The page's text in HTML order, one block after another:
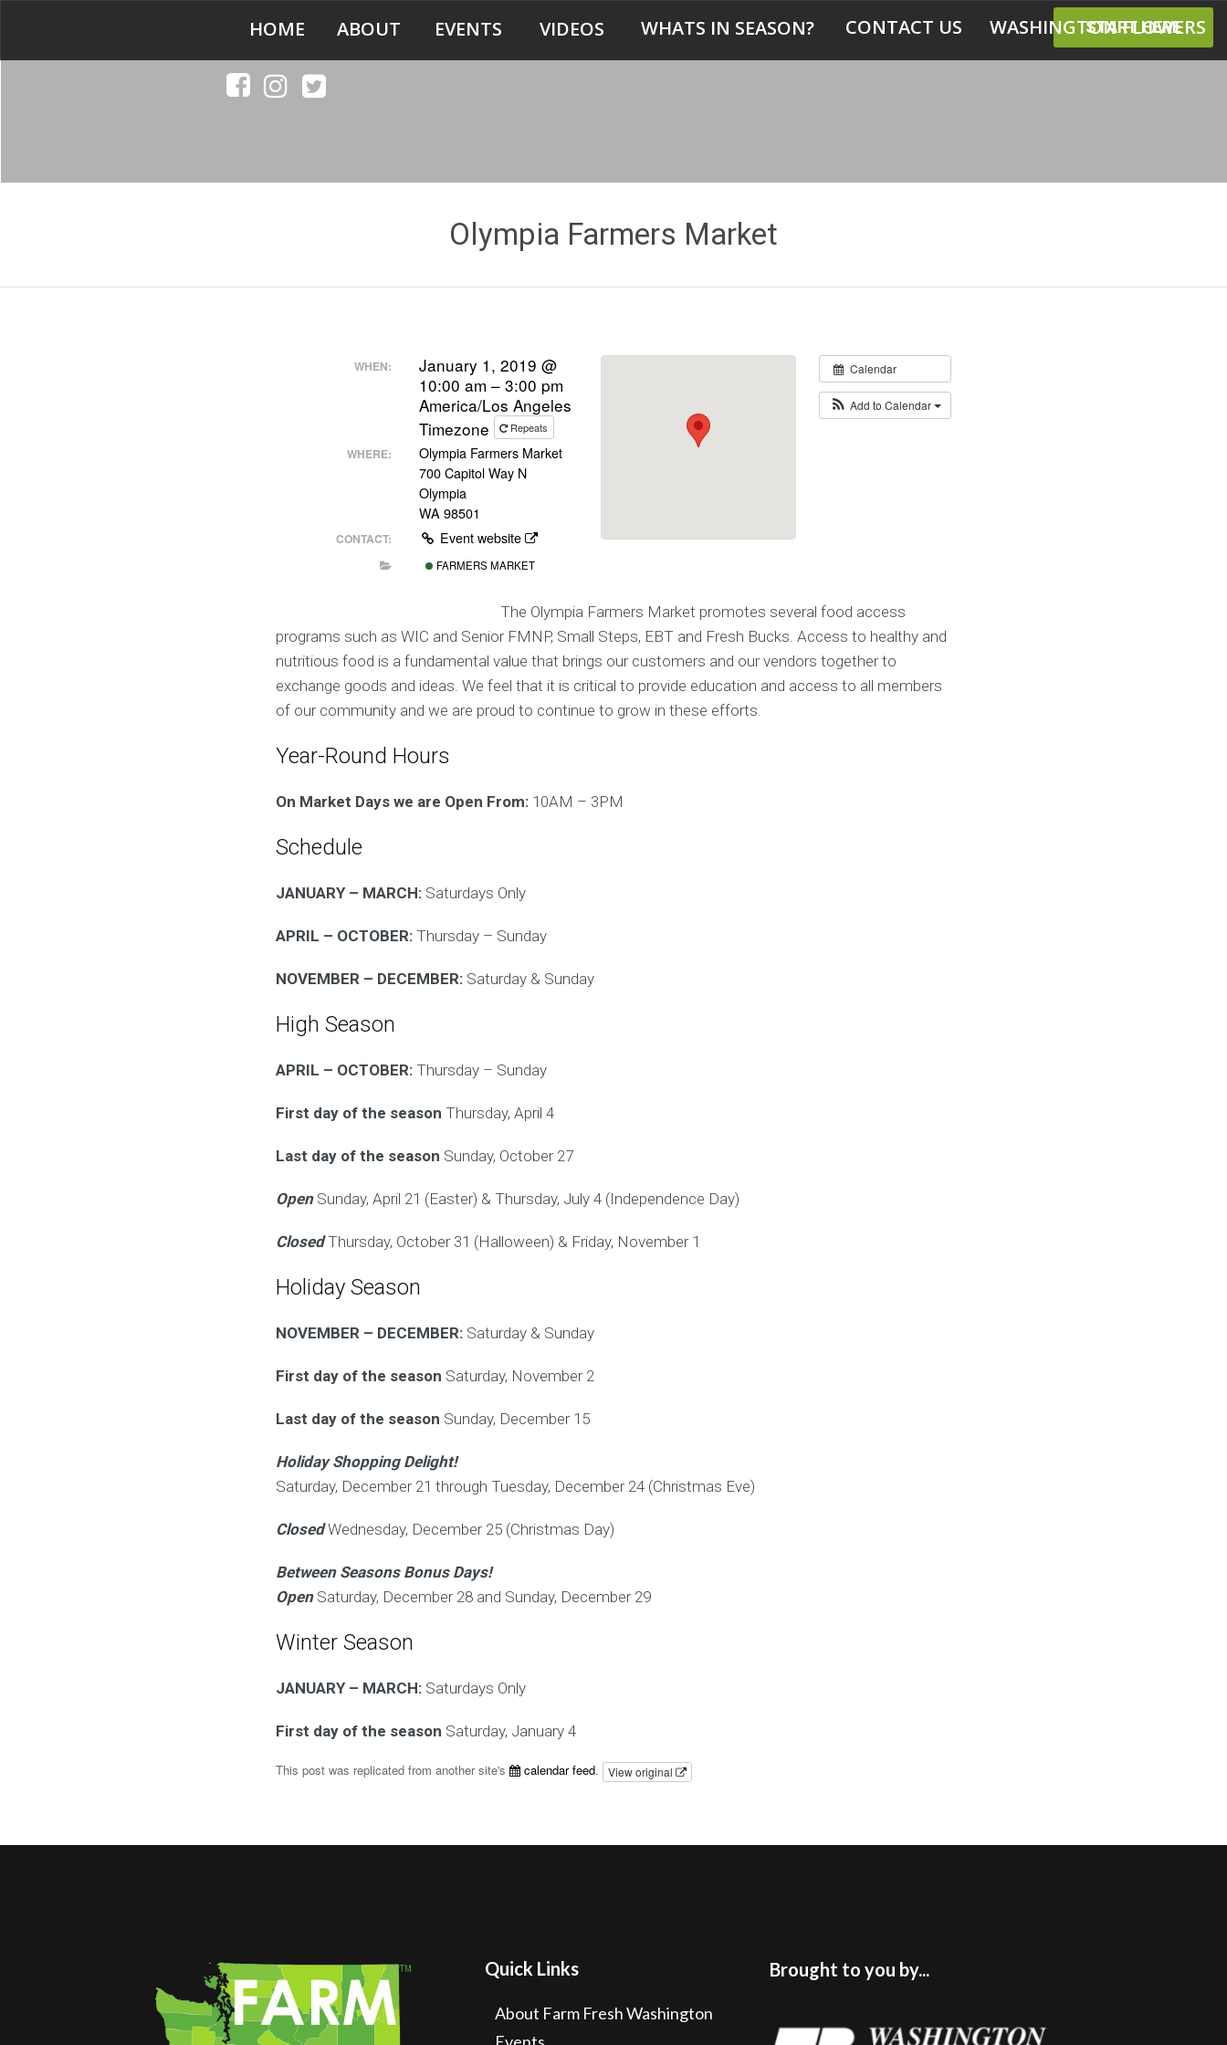
HOME ABOUT EVENTS VIDEOS WHATS IN SEASON? CONTACT US START HERE
WASHINGTON FLOWERS
Olympia Farmers Market
Calendar
Add to Calendar
WHEN:
January 1, 2019 @
10:00 am – 3:00 pm
America/Los Angeles
Timezone
Repeats
WHERE:
Olympia Farmers Market
700 Capitol Way N
Olympia
WA 98501
CONTACT: Event website
FARMERS MARKET
The Olympia Farmers Market promotes several food access
programs such as WIC and Senior FMNP, Small Steps, EBT and Fresh Bucks. Access to healthy and
nutritious food is a fundamental value that brings our customers and our vendors together to
exchange goods and ideas. We feel that it is critical to provide education and access to all members
of our community and we are proud to continue to grow in these efforts.
Year-Round Hours
On Market Days we are Open From: 10AM – 3PM
Schedule
JANUARY – MARCH: Saturdays Only
APRIL – OCTOBER: Thursday – Sunday
NOVEMBER – DECEMBER: Saturday & Sunday
High Season
APRIL – OCTOBER: Thursday – Sunday
First day of the season Thursday, April 4
Last day of the season Sunday, October 27
Open Sunday, April 21 (Easter) & Thursday, July 4 (Independence Day)
Closed Thursday, October 31 (Halloween) & Friday, November 1
Holiday Season
NOVEMBER – DECEMBER: Saturday & Sunday
First day of the season Saturday, November 2
Last day of the season Sunday, December 15
Holiday Shopping Delight!
Saturday, December 21 through Tuesday, December 24 (Christmas Eve)
ClosedWednesday, December 25 (Christmas Day)
Between Seasons Bonus Days!
OpenSaturday, December 28 and Sunday, December 29
Winter Season
JANUARY – MARCH: Saturdays Only
First day of the season Saturday, January 4
This post was replicated from another site's calendar feed. View original
Quick Links
About Farm Fresh Washington
Brought to you by...